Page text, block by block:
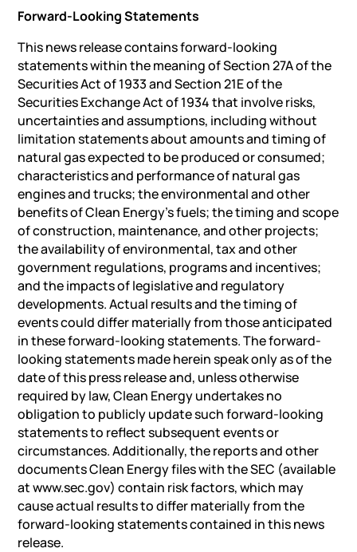
Forward-Looking Statements
This news release contains forward-looking
statements within the meaning of Section 27A of the
Securities Act of 1933 and Section 21E of the
Securities Exchange Act of 1934 that involve risks,
uncertainties and assumptions, including without
limitation statements about amounts and timing of
natural gas expected to be produced or consumed;
characteristics and performance of natural gas
engines and trucks; the environmental and other
benefits of Clean Energy’s fuels; the timing and scope
of construction, maintenance, and other projects;
the availability of environmental, tax and other
government regulations, programs and incentives;
and the impacts of legislative and regulatory
developments. Actual results and the timing of
events could differ materially from those anticipated
in these forward-looking statements. The forward-
looking statements made herein speak only as of the
date of this press release and, unless otherwise
required by law, Clean Energy undertakes no
obligation to publicly update such forward-looking
statements to reflect subsequent events or
circumstances. Additionally, the reports and other
documents Clean Energy files with the SEC (available
at www.sec.gov) contain risk factors, which may
cause actual results to differ materially from the
forward-looking statements contained in this news
release.